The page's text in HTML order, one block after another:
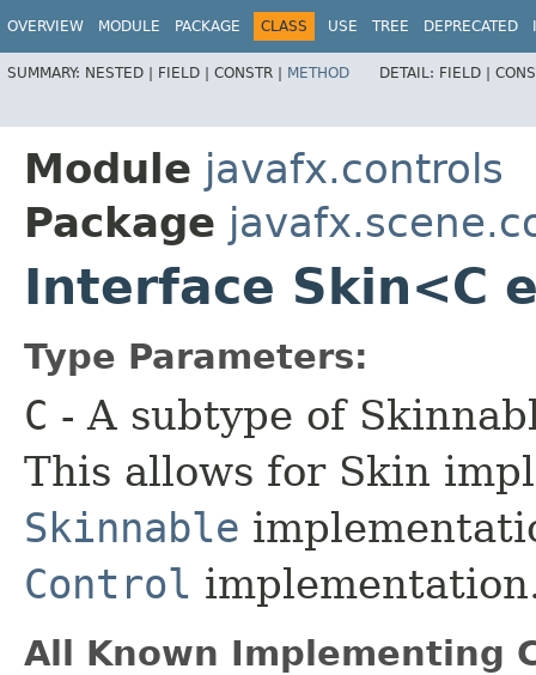
OVERVIEW MODULE PACKAGE CLASS USE TREE DEPRECATED
SUMMARY: NESTED | FIELD | CONSTR | METHOD DETAIL: FIELD |
Module javafx.controls
Package
Interface Skin<C
Type Parameters:
C - A subtype of
This allows for Skin
Skinnable
Control
All Known Implementing